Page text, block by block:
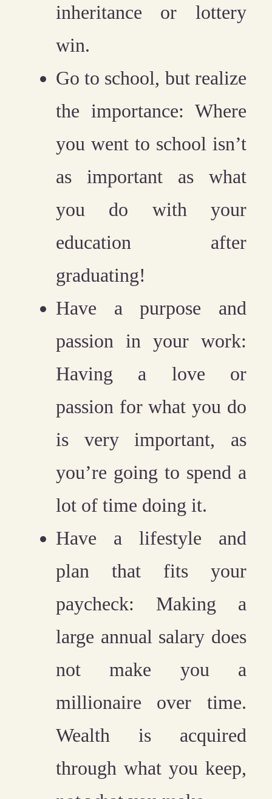
inheritance or lottery
win.
Go to school, but realize
the importance: Where
you went to school isn’t
as important as what
you do with your
education after
graduating!
Have a purpose and
passion in your work:
Having a love or
passion for what you do
is very important, as
you’re going to spend a
lot of time doing it.
Have a lifestyle and
plan that fits your
paycheck: Making a
large annual salary does
not make you a
millionaire over time.
Wealth is acquired
through what you keep,